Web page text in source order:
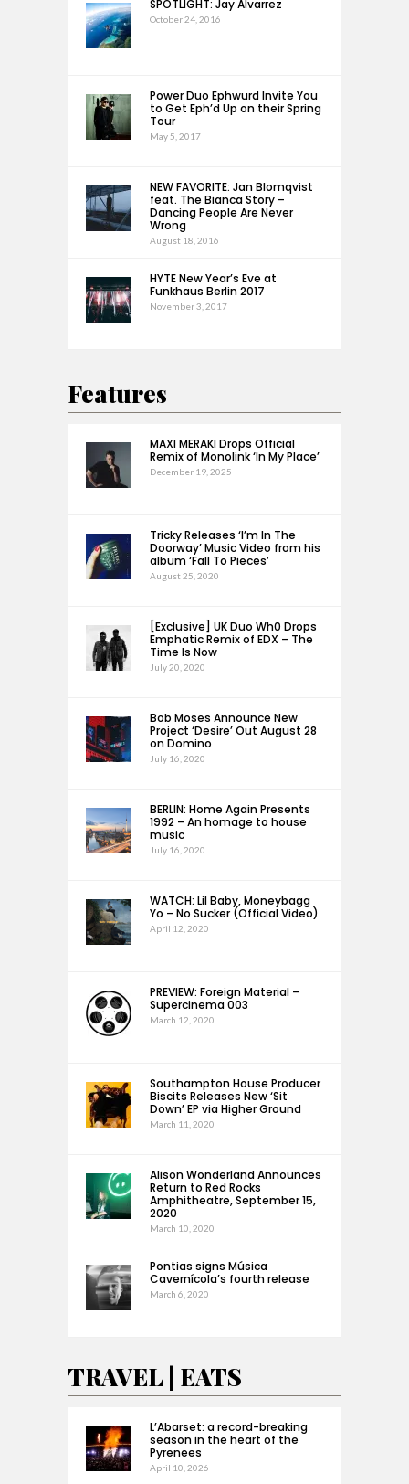
SPOTLIGHT: Jay Alvarrez
October 24, 2016
Power Duo Ephwurd Invite You
to Get Eph’d Up on their Spring
Tour
May 5, 2017
NEW FAVORITE: Jan Blomqvist
feat. The Bianca Story –
Dancing People Are Never
Wrong
August 18, 2016
HYTE New Year’s Eve at
Funkhaus Berlin 2017
November 3, 2017
Features
MAXI MERAKI Drops Official
Remix of Monolink ‘In My Place’
December 19, 2025
Tricky Releases ‘I’m In The
Doorway’ Music Video from his
album ‘Fall To Pieces’
August 25, 2020
[Exclusive] UK Duo Wh0 Drops
Emphatic Remix of EDX – The
Time Is Now
July 20, 2020
Bob Moses Announce New
Project ‘Desire’ Out August 28
on Domino
July 16, 2020
BERLIN: Home Again Presents
1992 – An homage to house
music
July 16, 2020
WATCH: Lil Baby, Moneybagg
Yo – No Sucker (Official Video)
April 12, 2020
PREVIEW: Foreign Material –
Supercinema 003
March 12, 2020
Southampton House Producer
Biscits Releases New ‘Sit
Down’ EP via Higher Ground
March 11, 2020
Alison Wonderland Announces
Return to Red Rocks
Amphitheatre, September 15,
2020
March 10, 2020
Pontias signs Música
Cavernícola’s fourth release
March 6, 2020
TRAVEL | EATS
L’Abarset: a record-breaking
season in the heart of the
Pyrenees
April 10, 2026